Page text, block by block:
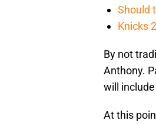
Should
Knicks
By not
Anthony.
will
At this